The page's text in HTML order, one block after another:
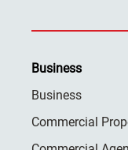
Business
Business
Commercial